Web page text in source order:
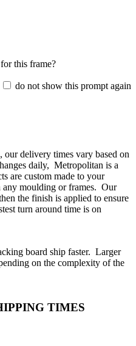
this frame?
do not show this prompt again
our delivery times vary based on
daily, Metropolitan is a
are custom made to your
any moulding or frames. Our
the finish is applied to ensure
turn around time is on
board ship faster. Larger
on the complexity of the
TIMES